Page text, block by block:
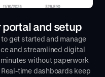
and setup
get started and manage
and streamlined digital
without paperwork
time dashboards keep